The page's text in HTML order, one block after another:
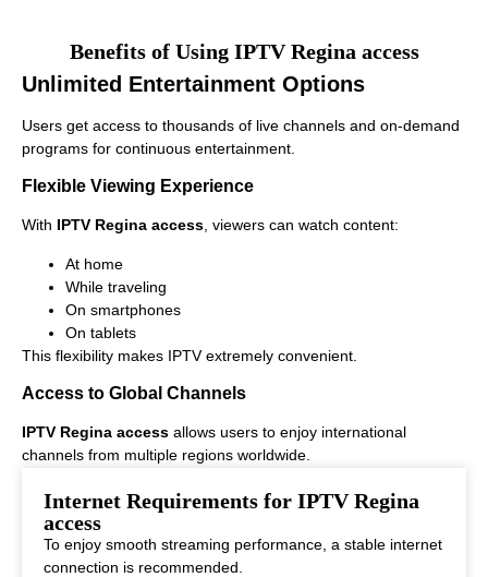
Benefits of Using IPTV Regina access
Unlimited Entertainment Options
Users get access to thousands of live channels and on-demand
programs for continuous entertainment.
Flexible Viewing Experience
With IPTV Regina access, viewers can watch content:
At home
While traveling
On smartphones
On tablets
This flexibility makes IPTV extremely convenient.
Access to Global Channels
IPTV Regina access allows users to enjoy international
channels from multiple regions worldwide.
This makes it ideal for viewers who enjoy diverse entertainment
options.
Internet Requirements for IPTV Regina
access
To enjoy smooth streaming performance, a stable internet
connection is recommended.